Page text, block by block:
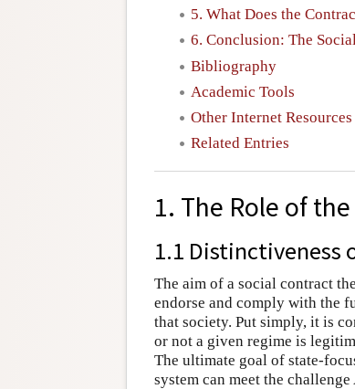
5. What Does the
6. Conclusion: The
Bibliography
Academic Tools
Other Internet Resources
Related Entries
1. The Role of
1.1 Distinctiveness
The aim of a social contract
endorse and comply with the
that society. Put simply, it is
or not a given regime is
The ultimate goal of state-
system can meet the